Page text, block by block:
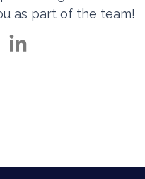
as part of the team!
Facebook
on Twitter
Share on LinkedIn